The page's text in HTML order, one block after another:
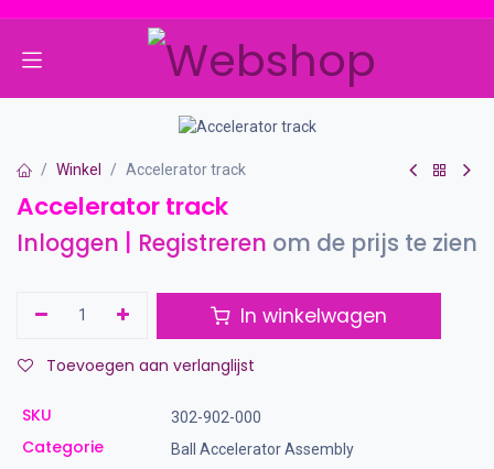
Winkel Accelerator track
Accelerator track
Inloggen Registreren om de prijs te zien
In winkelwagen
Toevoegen aan verlanglijst
SKU 302-902-000
Categorie Ball Accelerator Assembly